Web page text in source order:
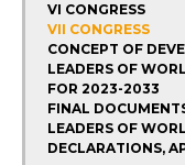
VI CONGRESS
VII CONGRESS
CONCEPT OF
LEADERS OF
FOR 2023-2033
FINAL
LEADERS OF
DECLARATIONS,